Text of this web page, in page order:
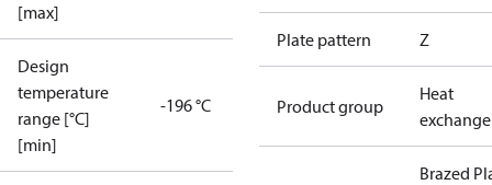
[max]
Design
temperature
range [°C]
[min]
-196 °C
Plate pattern Z
Product group
Heat
Brazed